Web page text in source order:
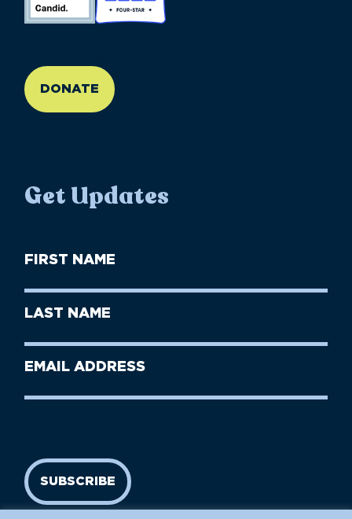
DONATE
Get Updates
First
Name
Last
Name
Email
SUBSCRIBE